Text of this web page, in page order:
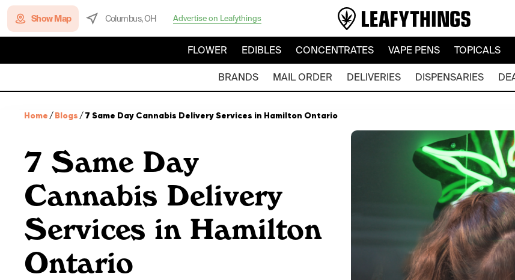
Show Map Columbus, OH Advertise on Leafythings
FLOWER EDIBLES CONCENTRATES VAPE PENS TOPICALS
BRANDS MAIL ORDER DELIVERIES DISPENSARIES
Home /Blogs /7 Same Day Cannabis Delivery Services in Hamilton Ontario
7 Same Day
Cannabis Delivery
Services in Hamilton
Ontario